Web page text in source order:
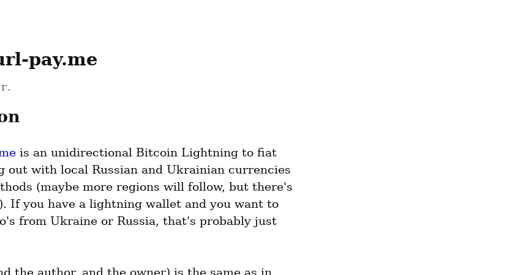
pay.me
is an unidirectional Bitcoin Lightning to fiat
out with local Russian and Ukrainian currencies
(maybe more regions will follow, but there's
If you have a lightning wallet and you want to
from Ukraine or Russia, that's probably just